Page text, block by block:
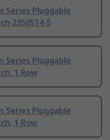
Series Pluggable
2350514-5
Series Pluggable
1 Row
Series Pluggable
1 Row